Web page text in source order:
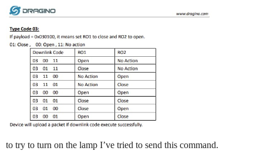
to try to turn on the lamp I’ve tried to send this command.